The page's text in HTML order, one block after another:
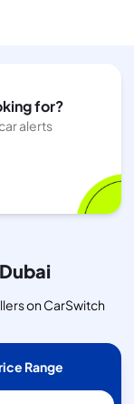
for?
alerts
on CarSwitch
Range